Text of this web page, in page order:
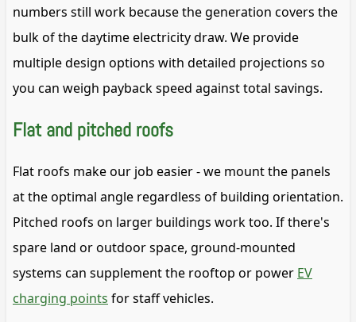
numbers still work because the generation covers the
bulk of the daytime electricity draw. We provide
multiple design options with detailed projections so
you can weigh payback speed against total savings.
Flat and pitched roofs
Flat roofs make our job easier - we mount the panels
at the optimal angle regardless of building orientation.
Pitched roofs on larger buildings work too. If there's
spare land or outdoor space, ground-mounted
systems can supplement the rooftop or power EV
charging points for staff vehicles.